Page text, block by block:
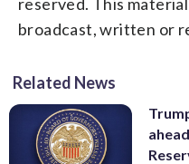
broadcast, written or
Related News